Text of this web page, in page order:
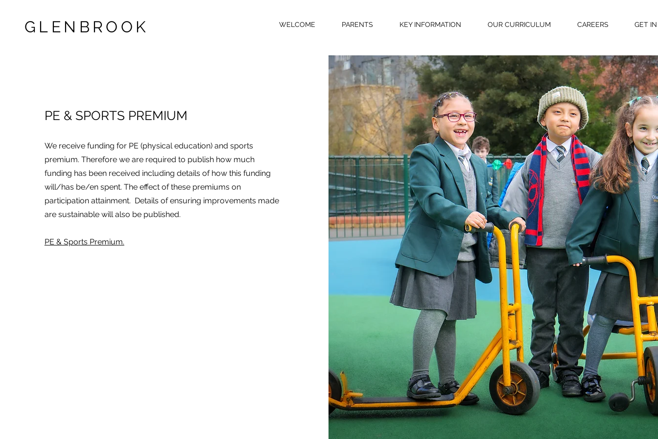
GLENBROOK WELCOME PARENTS KEY INFORMATION OUR CURRICULUM CAREERS GET
PE & SPORTS PREMIUM
We receive funding for PE (physical education) and sports
premium. Therefore we are required to publish how much
funding has been received including details of how this funding
will/has be/en spent. The effect of these premiums on
participation attainment. Details of ensuring improvements made
are sustainable will also be published.
PE & Sports Premium.